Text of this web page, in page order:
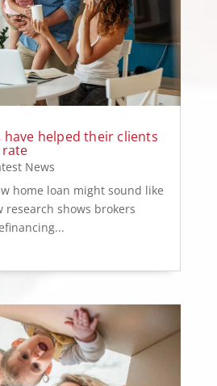
have helped their clients
News
home loan might sound like
research shows brokers